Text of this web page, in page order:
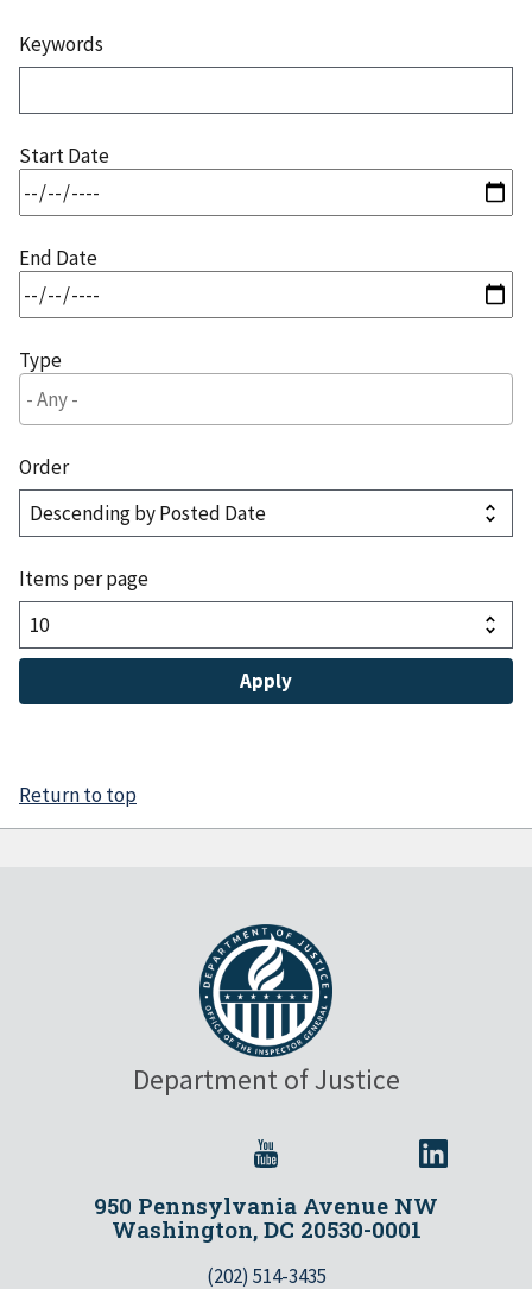
Keywords
Start Date
End Date
Type
Order
Items per page
Return to top
Department of Justice
950 Pennsylvania Avenue NW
Washington, DC 20530-0001
(202) 514-3435